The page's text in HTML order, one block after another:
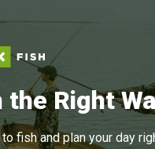
the Right
fish and plan your day